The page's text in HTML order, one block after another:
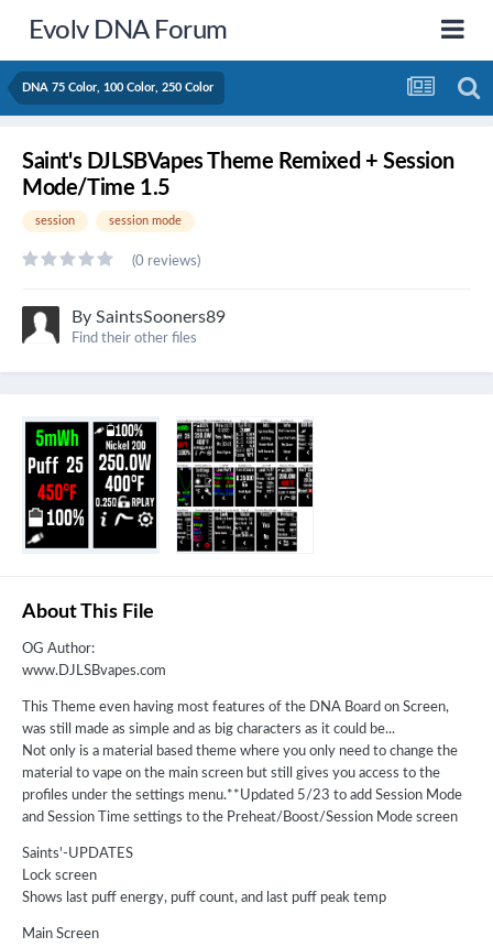
Evolv DNA Forum
DNA 75 Color, 100 Color, 250 Color
Saint's DJLSBVapes Theme Remixed + Session
Mode/Time 1.5
session session mode
(0 reviews)
By SaintsSooners89
Find their other files
About This File
OG Author:
www.DJLSBvapes.com
This Theme even having most features of the DNA Board on Screen,
was still made as simple and as big characters as it could be...
Not only is a material based theme where you only need to change the
material to vape on the main screen but still gives you access to the
profiles under the settings menu.**Updated 5/23 to add Session Mode
and Session Time settings to the Preheat/Boost/Session Mode screen
Saints'-UPDATES
Lock screen
Shows last puff energy, puff count, and last puff peak temp
Main Screen